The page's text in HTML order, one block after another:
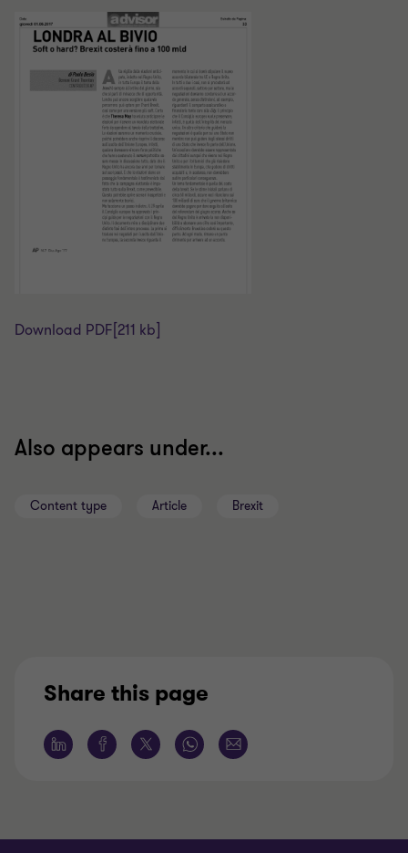
Download PDF [211 kb]
Also appears under...
Content type Article Brexit
Share this page